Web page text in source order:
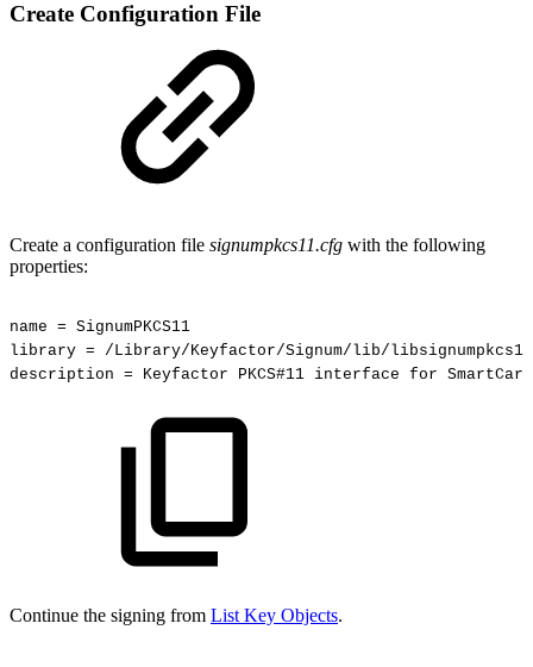
Create Configuration File
Create a configuration file signumpkcs11.cfg with the following
properties:
name = SignumPKCS11
library =
/Library/Keyfactor/Signum/lib/
description = Keyfactor PKCS#11 interface for SmartCard
Continue the signing from List Key Objects.